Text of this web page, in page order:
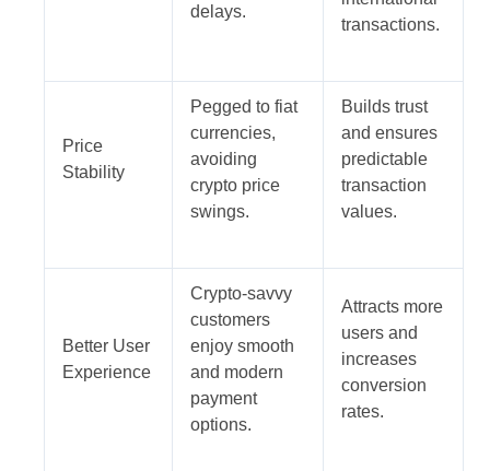
delays.
transactions.
Price
Stability
Pegged to fiat
currencies,
avoiding
crypto price
swings.
Builds trust
and ensures
predictable
transaction
values.
Better User
Experience
Crypto-savvy
customers
enjoy smooth
and modern
payment
options.
Attracts more
users and
increases
conversion
rates.